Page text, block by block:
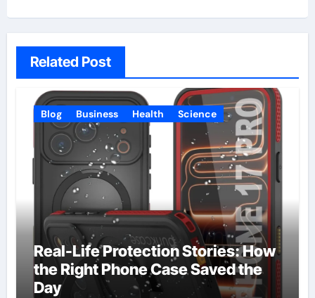
Related Post
Blog Business Health Science
Real-Life Protection Stories: How
the Right Phone Case Saved the
Day